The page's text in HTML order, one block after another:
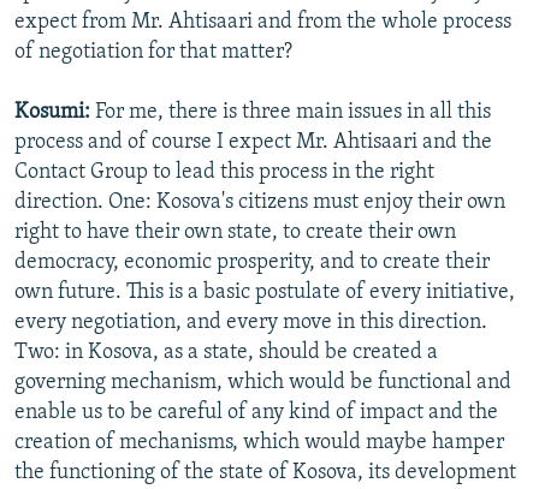
expect from Mr. Ahtisaari and from the whole process
of negotiation for that matter?
Kosumi: For me, there is three main issues in all this
process and of course I expect Mr. Ahtisaari and the
Contact Group to lead this process in the right
direction. One: Kosova's citizens must enjoy their own
right to have their own state, to create their own
democracy, economic prosperity, and to create their
own future. This is a basic postulate of every initiative,
every negotiation, and every move in this direction.
Two: in Kosova, as a state, should be created a
governing mechanism, which would be functional and
enable us to be careful of any kind of impact and the
creation of mechanisms, which would maybe hamper
the functioning of the state of Kosova, its development